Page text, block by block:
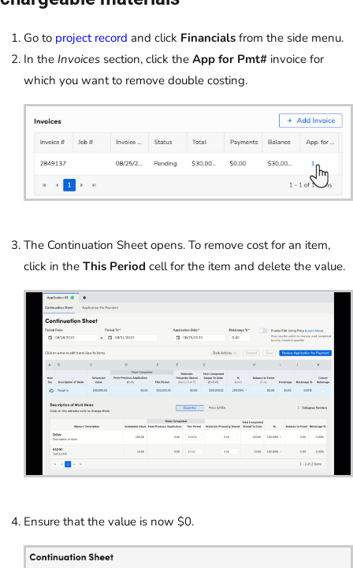
Go to project record and click Financials from the side menu.
In the Invoices section, click the App for Pmt# invoice for
which you want to remove double costing.
The Continuation Sheet opens. To remove cost for an item,
click in the This Period cell for the item and delete the value.
Ensure that the value is now $0.